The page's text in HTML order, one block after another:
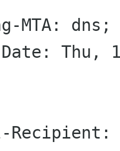
MTA:
Thu,